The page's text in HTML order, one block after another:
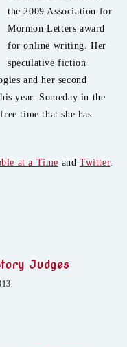
the 2009 Association for
Mormon Letters award
for online writing. Her
speculative fiction
and her second
year. Someday in the
time that she has
at a Time andTwitter.
Judges